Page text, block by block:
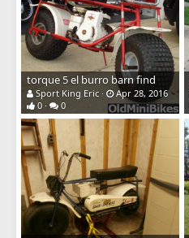
torque 5 el burro barn find
Sport King Eric
Apr 28, 2016
0
0